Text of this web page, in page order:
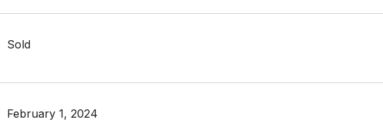
Sold
February 1, 2024